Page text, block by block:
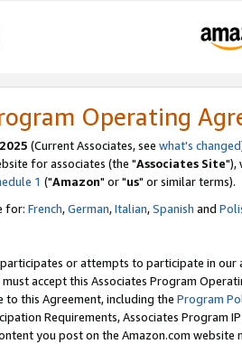
Operating
(Current Associates, see what's changed
for associates (the "Associates Site"),
1 ("Amazon" or "us" or similar terms).
for: French,German,Italian,Spanish and
or attempts to participate in our
must accept this Associates Program
to this Agreement, including the Program
Requirements, Associates Program
you post on the Amazon.com